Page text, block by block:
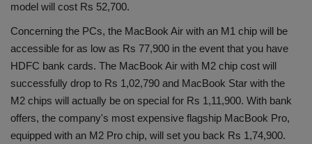
model will cost Rs 52,700.
Concerning the PCs, the MacBook Air with an M1 chip will be
accessible for as low as Rs 77,900 in the event that you have
HDFC bank cards. The MacBook Air with M2 chip cost will
successfully drop to Rs 1,02,790 and MacBook Star with the
M2 chips will actually be on special for Rs 1,11,900. With bank
offers, the company's most expensive flagship MacBook Pro,
equipped with an M2 Pro chip, will set you back Rs 1,74,900.